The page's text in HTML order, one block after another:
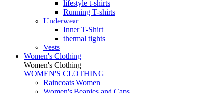
lifestyle t-shirts
Running T-shirts
Underwear
Inner T-Shirt
thermal tights
Vests
Women's Clothing
Women's Clothing
WOMEN'S CLOTHING
Raincoats Women
Women's Beanies and Caps